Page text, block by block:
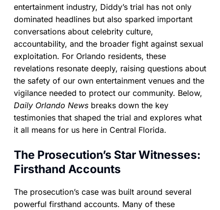
entertainment industry, Diddy’s trial has not only
dominated headlines but also sparked important
conversations about celebrity culture,
accountability, and the broader fight against sexual
exploitation. For Orlando residents, these
revelations resonate deeply, raising questions about
the safety of our own entertainment venues and the
vigilance needed to protect our community. Below,
Daily Orlando News breaks down the key
testimonies that shaped the trial and explores what
it all means for us here in Central Florida.
The Prosecution’s Star Witnesses:
Firsthand Accounts
The prosecution’s case was built around several
powerful firsthand accounts. Many of these